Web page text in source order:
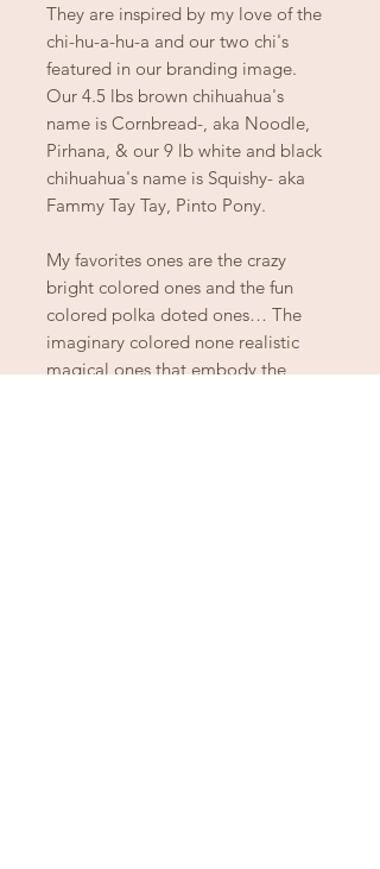
They are inspired by my love of the
chi-hu-a-hu-a and our two chi's
featured in our branding image.
Our 4.5 lbs brown chihuahua's
name is Cornbread-, aka Noodle,
Pirhana, & our 9 lb white and black
chihuahua's name is Squishy- aka
Fammy Tay Tay, Pinto Pony.
My favorites ones are the crazy
bright colored ones and the fun
colored polka doted ones… The
imaginary colored none realistic
magical ones that embody the